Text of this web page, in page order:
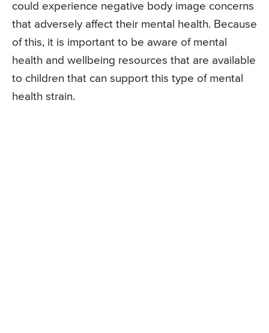
could experience negative body image concerns
that adversely affect their mental health. Because
of this, it is important to be aware of mental
health and wellbeing resources that are available
to children that can support this type of mental
health strain.